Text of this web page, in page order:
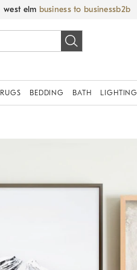
west elm business to business
RUGS BEDDING BATH LIGHTING